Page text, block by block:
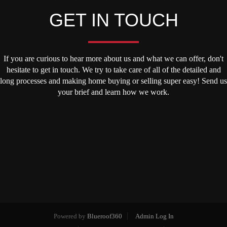
GET IN TOUCH
If you are curious to hear more about us and what we can offer, don't
hesitate to get in touch. We try to take care of all of the detailed and
long processes and making home buying or selling super easy! Send us
your brief and learn how we work.
Powered by Blueroof360
Admin Log In